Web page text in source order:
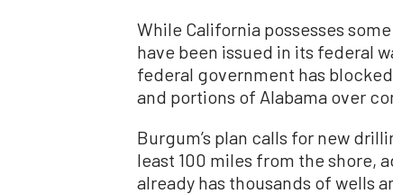
While California possesses
have been issued in its federal
federal government has
and portions of Alabama over
Burgum’s plan calls for new
least 100 miles from the shore,
already has thousands of wells